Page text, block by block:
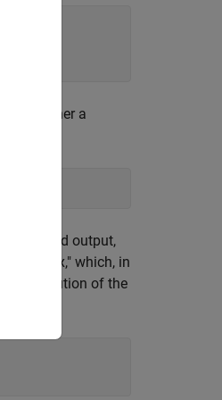
as either a
second output,
matrix," which, in
contribution of the